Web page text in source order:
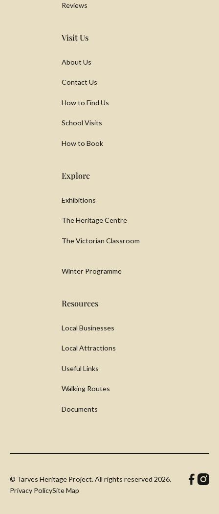
Reviews
Visit Us
About Us
Contact Us
How to Find Us
School Visits
How to Book
Explore
Exhibitions
The Heritage Centre
The Victorian Classroom
Winter Programme
Resources
Local Businesses
Local Attractions
Useful Links
Walking Routes
Documents
© Tarves Heritage Project. All rights reserved 2026.
Privacy PolicySite Map